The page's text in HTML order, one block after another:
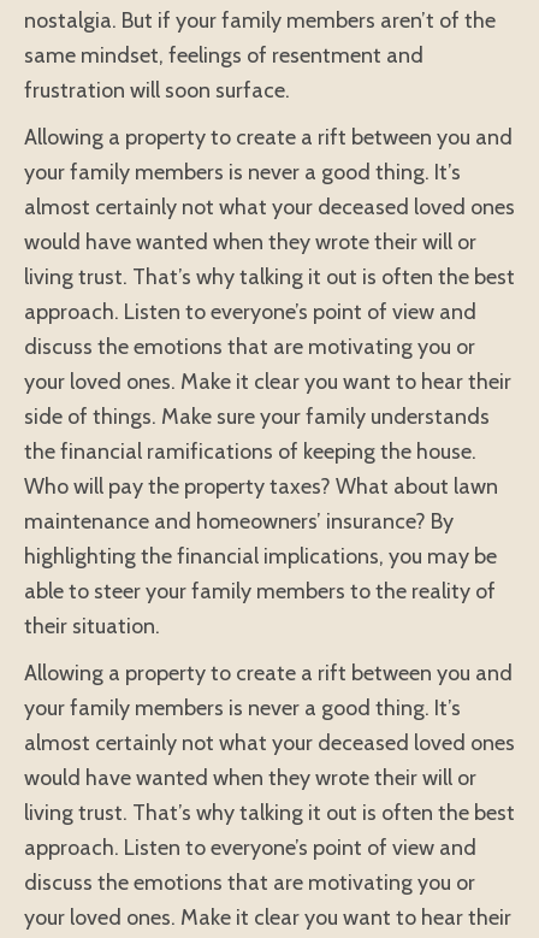
nostalgia. But if your family members aren’t of the
same mindset, feelings of resentment and
frustration will soon surface.
Allowing a property to create a rift between you and
your family members is never a good thing. It’s
almost certainly not what your deceased loved ones
would have wanted when they wrote their will or
living trust. That’s why talking it out is often the best
approach. Listen to everyone’s point of view and
discuss the emotions that are motivating you or
your loved ones. Make it clear you want to hear their
side of things. Make sure your family understands
the financial ramifications of keeping the house.
Who will pay the property taxes? What about lawn
maintenance and homeowners’ insurance? By
highlighting the financial implications, you may be
able to steer your family members to the reality of
their situation.
Allowing a property to create a rift between you and
your family members is never a good thing. It’s
almost certainly not what your deceased loved ones
would have wanted when they wrote their will or
living trust. That’s why talking it out is often the best
approach. Listen to everyone’s point of view and
discuss the emotions that are motivating you or
your loved ones. Make it clear you want to hear their